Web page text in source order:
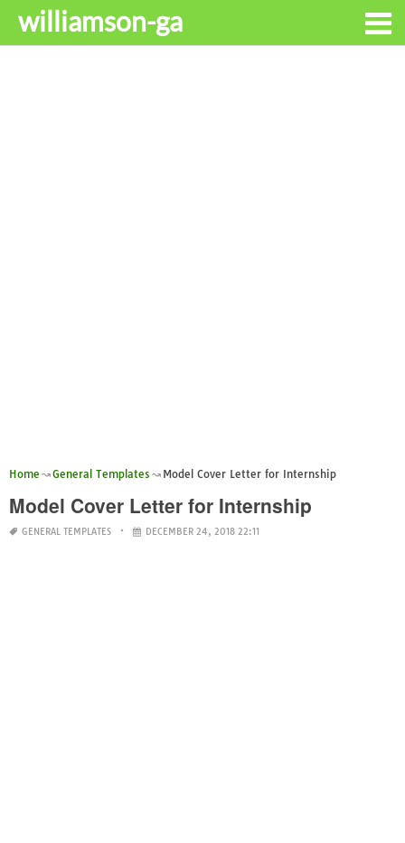
williamson-ga
Home General Templates Model Cover Letter for Internship
Model Cover Letter for Internship
GENERAL TEMPLATES DECEMBER 24, 2018 22:11